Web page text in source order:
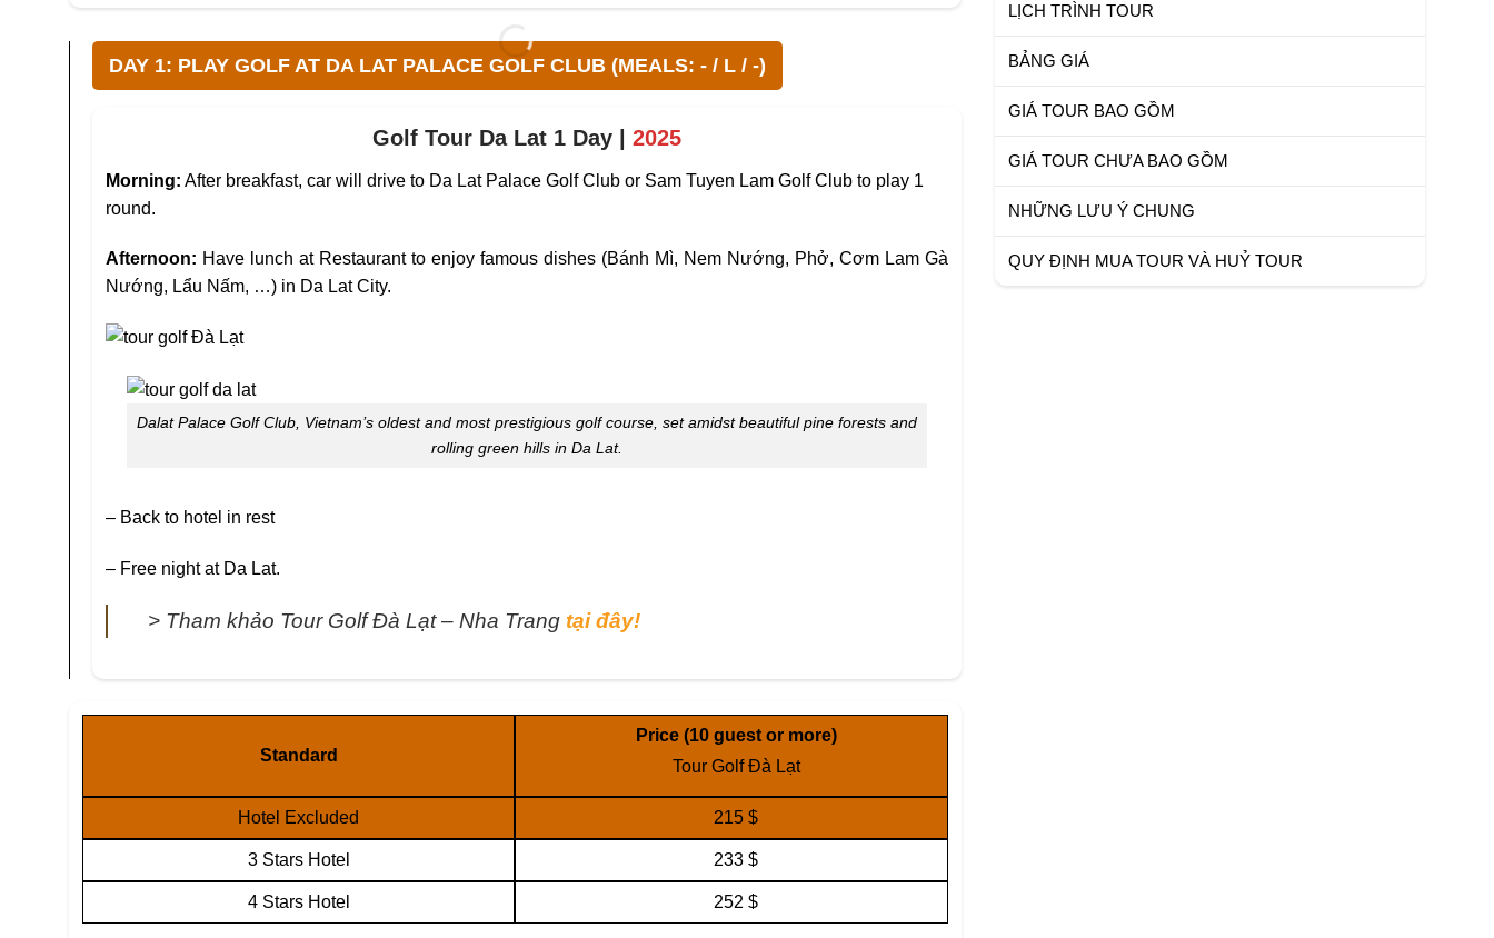
DAY 1: PLAY GOLF AT DA LAT PALACE GOLF CLUB (MEALS: - / L / -)
Golf Tour Da Lat 1 Day | 2025
Morning: After breakfast, car will drive to Da Lat Palace Golf Club or Sam Tuyen Lam Golf Club to play 1
round.
Afternoon: Have lunch at Restaurant to enjoy famous dishes (Bánh Mì, Nem Nướng, Phở, Cơm Lam Gà
Nướng, Lẩu Nấm, …) in Da Lat City.
Dalat Palace Golf Club, Vietnam’s oldest and most prestigious golf course, set amidst beautiful pine forests and
rolling green hills in Da Lat.
– Back to hotel in rest
– Free night at Da Lat.
> Tham khảo Tour Golf Đà Lạt – Nha Trang tại đây!
Standard
Price (10 guest or more)
Tour Golf Đà Lạt
Hotel Excluded 215 $
3 Stars Hotel 233 $
4 Stars Hotel 252 $
LỊCH TRÌNH TOUR
BẢNG GIÁ
GIÁ TOUR BAO GỒM
GIÁ TOUR CHƯA BAO GỒM
NHỮNG LƯU Ý CHUNG
QUY ĐỊNH MUA TOUR VÀ HUỶ TOUR